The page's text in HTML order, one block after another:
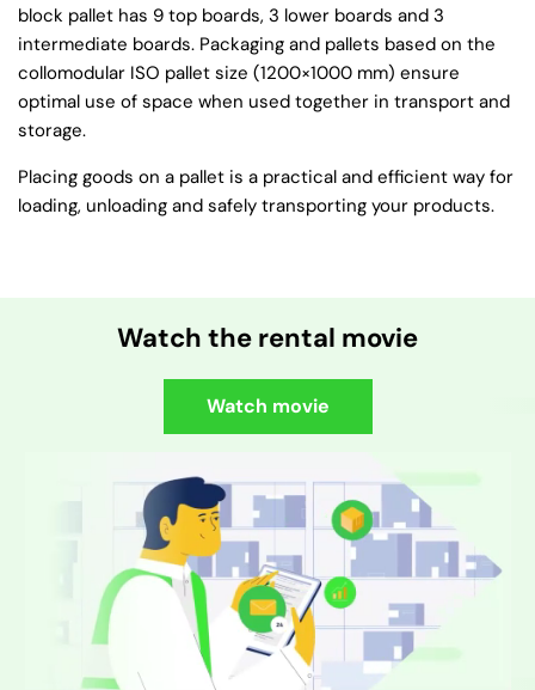
block pallet has 9 top boards, 3 lower boards and 3
intermediate boards. Packaging and pallets based on the
collomodular ISO pallet size (1200×1000 mm) ensure
optimal use of space when used together in transport and
storage.
Placing goods on a pallet is a practical and efficient way for
loading, unloading and safely transporting your products.
Watch the rental movie
Watch movie